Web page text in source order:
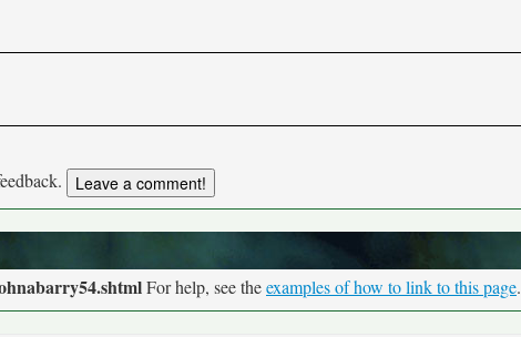
For help, see theexamples of how to link to this page.